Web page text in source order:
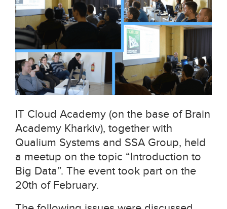
IT Cloud Academy (on the base of Brain
Academy Kharkiv), together with
Qualium Systems and SSA Group, held
a meetup on the topic “Introduction to
Big Data”. The event took part on the
20th of February.